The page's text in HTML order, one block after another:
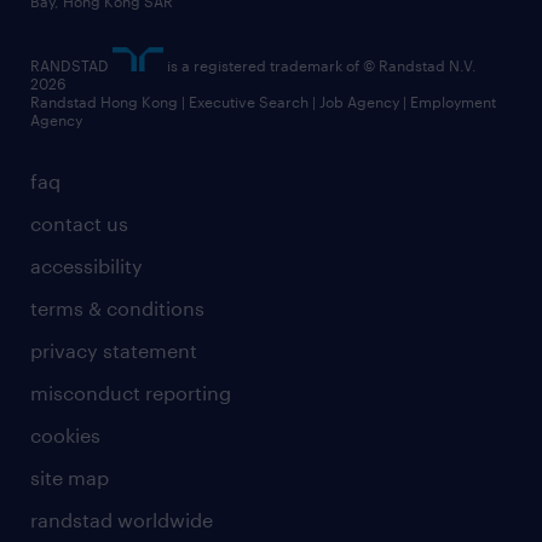
frequently asked questions
faq
contact us
accessibility
terms & conditions
privacy statement
misconduct reporting
cookies
site map
randstad worldwide
RANDSTAD
is a registered trademark of © Randstad N.V.
2026
Randstad Hong Kong | Executive Search | Job Agency | Employment
Agency